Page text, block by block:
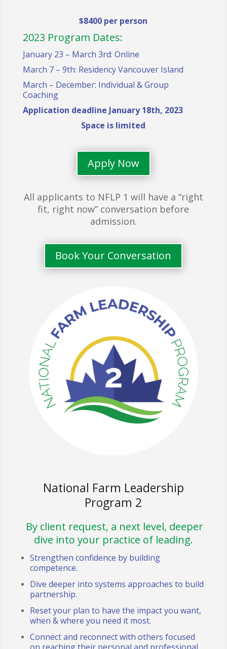
$8400 per person
2023 Program Dates:
January 23 – March 3rd: Online
March 7 – 9th: Residency Vancouver Island
March – December: Individual & Group
Coaching
Application deadline January 18th, 2023
Space is limited
Apply Now
All applicants to NFLP 1 will have a “right
fit, right now” conversation before
admission.
Book Your Conversation
National Farm Leadership
Program 2
By client request, a next level, deeper
dive into your practice of leading.
Strengthen confidence by building
competence.
Dive deeper into systems approaches to build
partnership.
Reset your plan to have the impact you want,
when & where you need it most.
Connect and reconnect with others focused